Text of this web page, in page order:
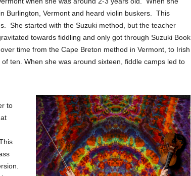
Burlington, Vermont and heard violin buskers. This
She started with the Suzuki method, but the teacher
towards fiddling and only got through Suzuki Book
time from the Cape Breton method in Vermont, to Irish
ten. When she was around sixteen, fiddle camps led to
to